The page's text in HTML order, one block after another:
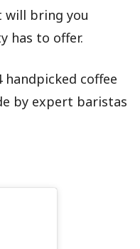
will bring you
has to offer.
handpicked coffee
by expert baristas